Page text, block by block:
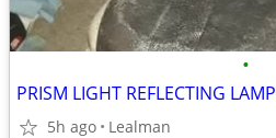
•
PRISM LIGHT REFLECTING LAMP
5h ago Lealman